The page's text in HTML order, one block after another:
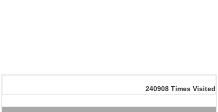
240908 Times Visited